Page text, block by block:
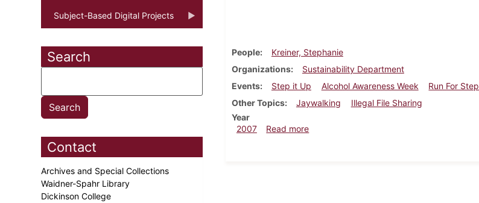
Subject-Based Digital Projects
Search
Contact
Archives and Special Collections
Waidner-Spahr Library
Dickinson College
People
Kreiner, Stephanie
Organizations
Sustainability Department
Events
Step it Up Alcohol Awareness Week
Run For
Other Topics
Jaywalking
Illegal File Sharing
Year
2007
Read moreabout Dickinsonian, November 8, 2007